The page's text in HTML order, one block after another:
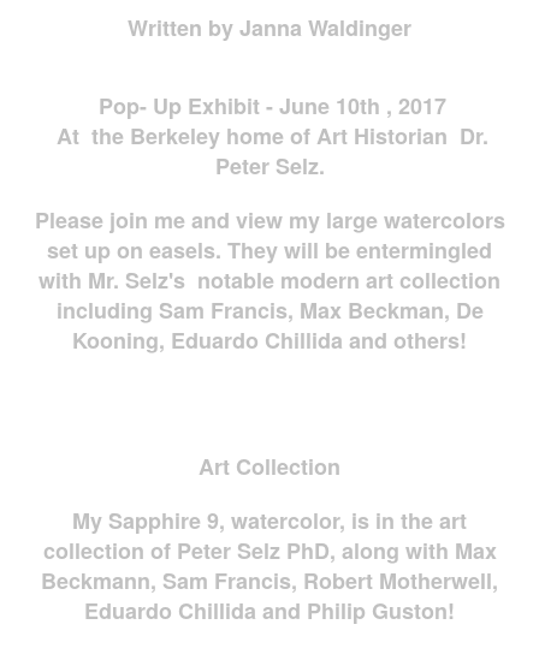
Written by Janna Waldinger
Pop- Up Exhibit - June 10th , 2017
At the Berkeley home of Art Historian Dr.
Peter Selz.
Please join me and view my large watercolors
set up on easels. They will be entermingled
with Mr. Selz's notable modern art collection
including Sam Francis, Max Beckman, De
Kooning, Eduardo Chillida and others!
Art Collection
My Sapphire 9, watercolor, is in the art
collection of Peter Selz PhD, along with Max
Beckmann, Sam Francis, Robert Motherwell,
Eduardo Chillida and Philip Guston!